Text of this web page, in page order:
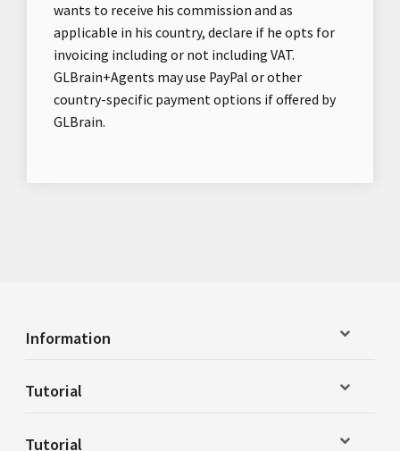
wants to receive his commission and as
applicable in his country, declare if he opts for
invoicing including or not including VAT.
GLBrain+Agents may use PayPal or other
country-specific payment options if offered by
GLBrain.
Information
Tutorial
Tutorial